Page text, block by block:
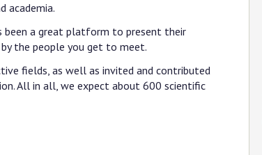
academia.
been a great platform to present their
the people you get to meet.
fields, as well as invited and contributed
All in all, we expect about 600 scientific